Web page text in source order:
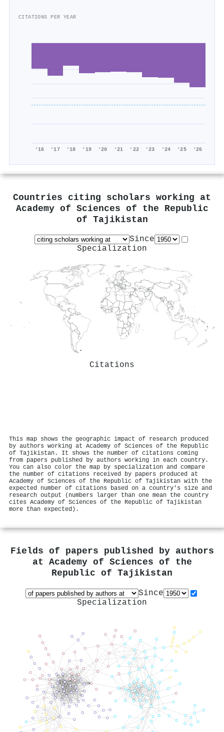
CITATIONS PER YEAR
'16 '17 '18 '19 '20 '21 '22 '23 '24 '25 '26
Countries citing scholars working at
Academy of Sciences of the Republic
of Tajikistan
Since
Specialization
Citations
This map shows the geographic impact of research produced
by authors working at Academy of Sciences of the Republic
of Tajikistan. It shows the number of citations coming
from papers published by authors working in each country.
You can also color the map by specialization and compare
the number of citations received by papers produced at
Academy of Sciences of the Republic of Tajikistan with the
expected number of citations based on a country's size and
research output (numbers larger than one mean the country
cites Academy of Sciences of the Republic of Tajikistan
more than expected).
Fields of papers published by authors
at Academy of Sciences of the
Republic of Tajikistan
Since
Specialization